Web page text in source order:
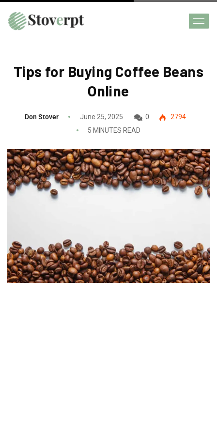
Tips for Buying Coffee Beans
Online
Don Stover June 25, 2025 0
2794
5 MINUTES READ